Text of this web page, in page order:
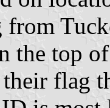
from
the top
flag